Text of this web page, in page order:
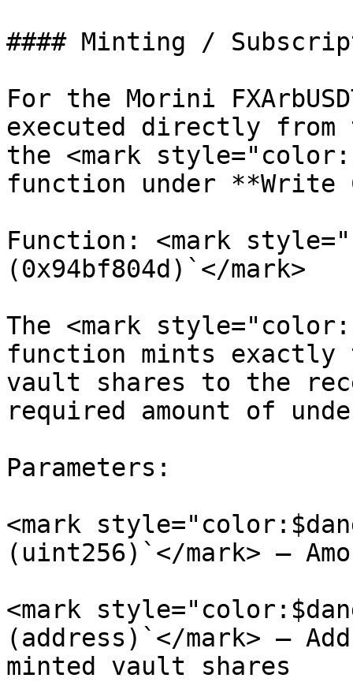
#### Minting /
For the Morini
executed directly
the <mark
function under **Write
Function: <mark
(0x94bf804d)`</mark>
The <mark
function mints exactly
vault shares to the
required amount of
Parameters:
<mark
(uint256)`</mark> –
<mark
(address)`</mark> –
minted vault shares